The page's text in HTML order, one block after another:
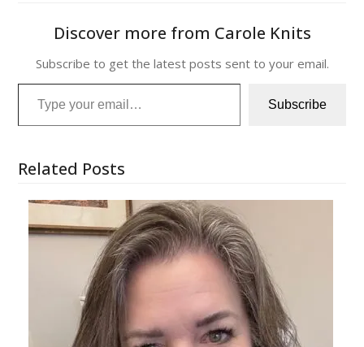
Discover more from Carole Knits
Subscribe to get the latest posts sent to your email.
Type your email…
Subscribe
Related Posts